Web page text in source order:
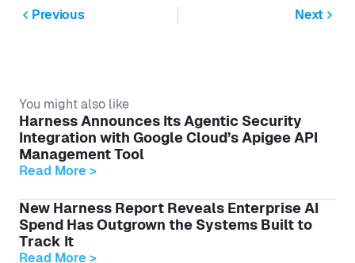
Previous Next
You might also like
Harness Announces Its Agentic Security
Integration with Google Cloud’s Apigee API
Management Tool
Read More >
New Harness Report Reveals Enterprise AI
Spend Has Outgrown the Systems Built to
Track It
Read More >